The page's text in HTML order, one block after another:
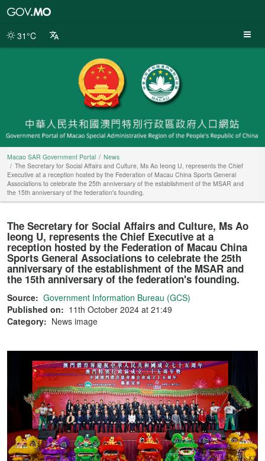
Portal
31°C
Macao SAR Government Portal
News
The Secretary for Social Affairs and Culture, Ms Ao Ieong U, represents the Chief
Executive at a reception hosted by the Federation of Macau China Sports General
Associations to celebrate the 25th anniversary of the establishment of the MSAR and
the 15th anniversary of the federation's founding.
The Secretary for Social Affairs and Culture, Ms Ao
Ieong U, represents the Chief Executive at a
reception hosted by the Federation of Macau China
Sports General Associations to celebrate the 25th
anniversary of the establishment of the MSAR and
the 15th anniversary of the federation's founding.
Source: Government Information Bureau (GCS)
Published on: 11th October 2024 at 21:49
Category: News image